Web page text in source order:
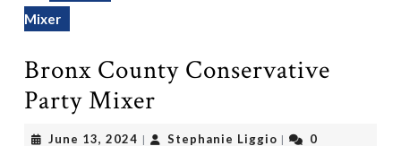
Mixer
Bronx County Conservative
Party Mixer
June 13, 2024 June
| Stephanie LiggioStephanie
|
0